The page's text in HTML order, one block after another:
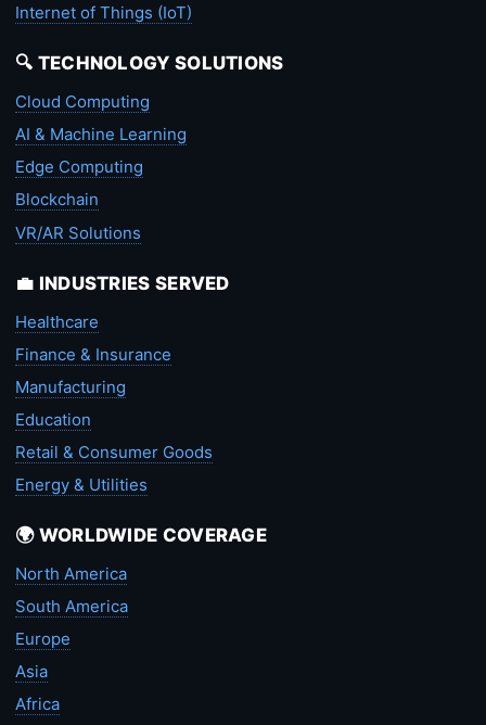
Internet of Things (IoT)
🔍 TECHNOLOGY SOLUTIONS
Cloud Computing
AI & Machine Learning
Edge Computing
Blockchain
VR/AR Solutions
💼 INDUSTRIES SERVED
Healthcare
Finance & Insurance
Manufacturing
Education
Retail & Consumer Goods
Energy & Utilities
🌍 WORLDWIDE COVERAGE
North America
South America
Europe
Asia
Africa